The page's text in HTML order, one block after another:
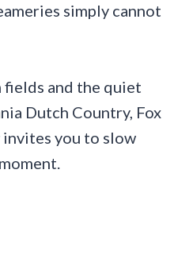
simply cannot
fields and the quiet
Dutch Country, Fox
invites you to slow